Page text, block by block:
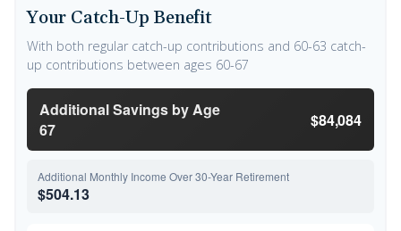
Your Catch-Up Benefit
With both regular catch-up contributions and 60-63 catch-
up contributions between ages 60-67
Additional Savings by Age
67
$84,084
Additional Monthly Income Over 30-Year Retirement
$504.13